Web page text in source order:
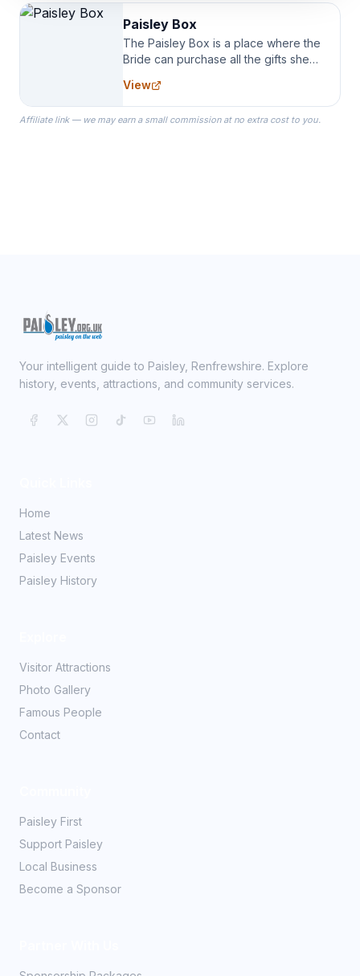
Paisley Box
The Paisley Box is a place where the
Bride can purchase all the gifts she
specialize in Bridesmaid Robes, or
the Robes you wear as you get
ready on your Wedding Day.
View
Affiliate link — we may earn a small commission at no extra cost to you.
Your intelligent guide to Paisley, Renfrewshire. Explore
history, events, attractions, and community services.
Home
Latest News
Paisley Events
Paisley History
Visitor Attractions
Photo Gallery
Famous People
Contact
Paisley First
Support Paisley
Local Business
Become a Sponsor